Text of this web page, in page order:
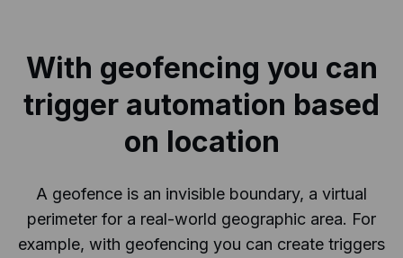
With geofencing you can
trigger automation based
on location
A geofence is an invisible boundary, a virtual
perimeter for a real-world geographic area. For
example, with geofencing you can create triggers